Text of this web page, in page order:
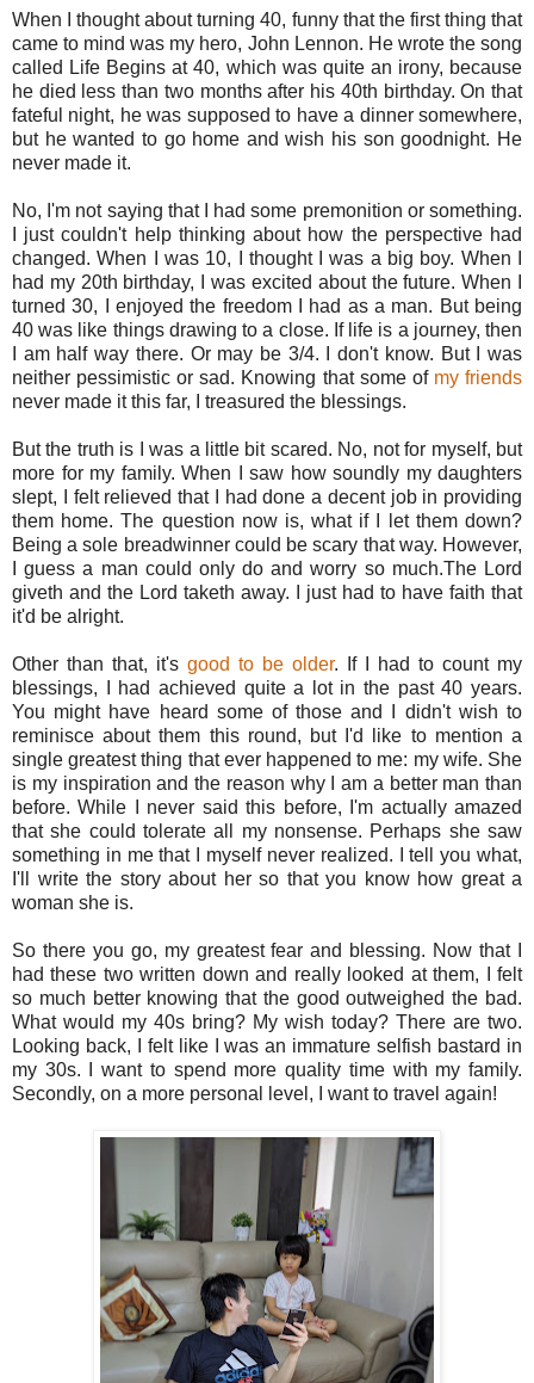
When I thought about turning 40, funny that the first thing that
came to mind was my hero, John Lennon. He wrote the song
called Life Begins at 40, which was quite an irony, because
he died less than two months after his 40th birthday. On that
fateful night, he was supposed to have a dinner somewhere,
but he wanted to go home and wish his son goodnight. He
never made it.
No, I'm not saying that I had some premonition or something.
I just couldn't help thinking about how the perspective had
changed. When I was 10, I thought I was a big boy. When I
had my 20th birthday, I was excited about the future. When I
turned 30, I enjoyed the freedom I had as a man. But being
40 was like things drawing to a close. If life is a journey, then
I am half way there. Or may be 3/4. I don't know. But I was
neither pessimistic or sad. Knowing that some of my friends
never made it this far, I treasured the blessings.
But the truth is I was a little bit scared. No, not for myself, but
more for my family. When I saw how soundly my daughters
slept, I felt relieved that I had done a decent job in providing
them home. The question now is, what if I let them down?
Being a sole breadwinner could be scary that way. However,
I guess a man could only do and worry so much.The Lord
giveth and the Lord taketh away. I just had to have faith that
it'd be alright.
Other than that, it's good to be older. If I had to count my
blessings, I had achieved quite a lot in the past 40 years.
You might have heard some of those and I didn't wish to
reminisce about them this round, but I'd like to mention a
single greatest thing that ever happened to me: my wife. She
is my inspiration and the reason why I am a better man than
before. While I never said this before, I'm actually amazed
that she could tolerate all my nonsense. Perhaps she saw
something in me that I myself never realized. I tell you what,
I'll write the story about her so that you know how great a
woman she is.
So there you go, my greatest fear and blessing. Now that I
had these two written down and really looked at them, I felt
so much better knowing that the good outweighed the bad.
What would my 40s bring? My wish today? There are two.
Looking back, I felt like I was an immature selfish bastard in
my 30s. I want to spend more quality time with my family.
Secondly, on a more personal level, I want to travel again!